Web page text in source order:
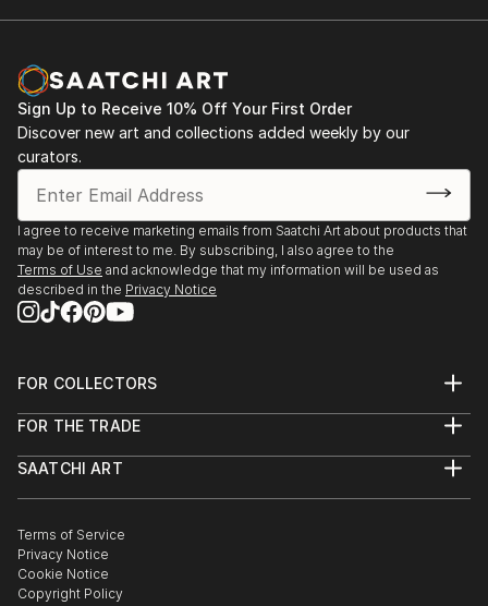
Sign Up to Receive 10% Off Your First Order
Discover new art and collections added weekly by our
curators.
I agree to receive marketing emails from Saatchi Art about products that
may be of interest to me. By subscribing, I also agree to the
Terms of Use and acknowledge that my information will be used as
described in the Privacy Notice
FOR COLLECTORS
Help Center
Commissions
Gift Card
FOR THE TRADE
Trade Program
Healthcare
Multi Family & Residential
Contact Art Consultant
SAATCHI ART
The Other Art Fair
Sell on Saatchi Art
Affiliate Program
Careers
Terms of Service
Privacy Notice
Cookie Notice
Copyright Policy